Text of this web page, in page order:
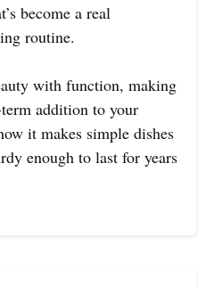
become a real
routine.
with function, making
addition to your
it makes simple dishes
enough to last for years